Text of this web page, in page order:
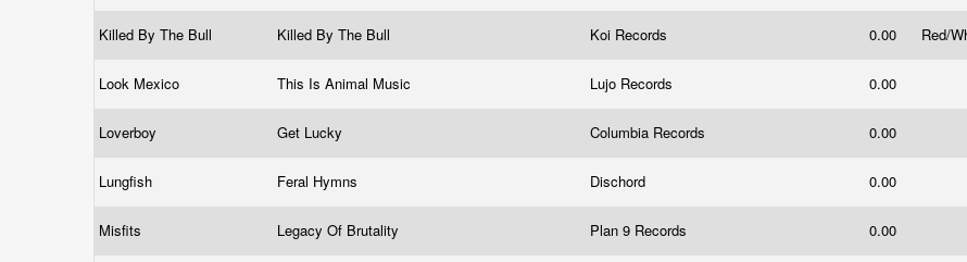
Killed By The Bull Killed By The Bull Koi Records 0.00 Red/
Look Mexico This Is Animal Music Lujo Records 0.00
Loverboy Get Lucky Columbia Records 0.00
Lungfish Feral Hymns Dischord 0.00
Misfits Legacy Of Brutality Plan 9 Records 0.00